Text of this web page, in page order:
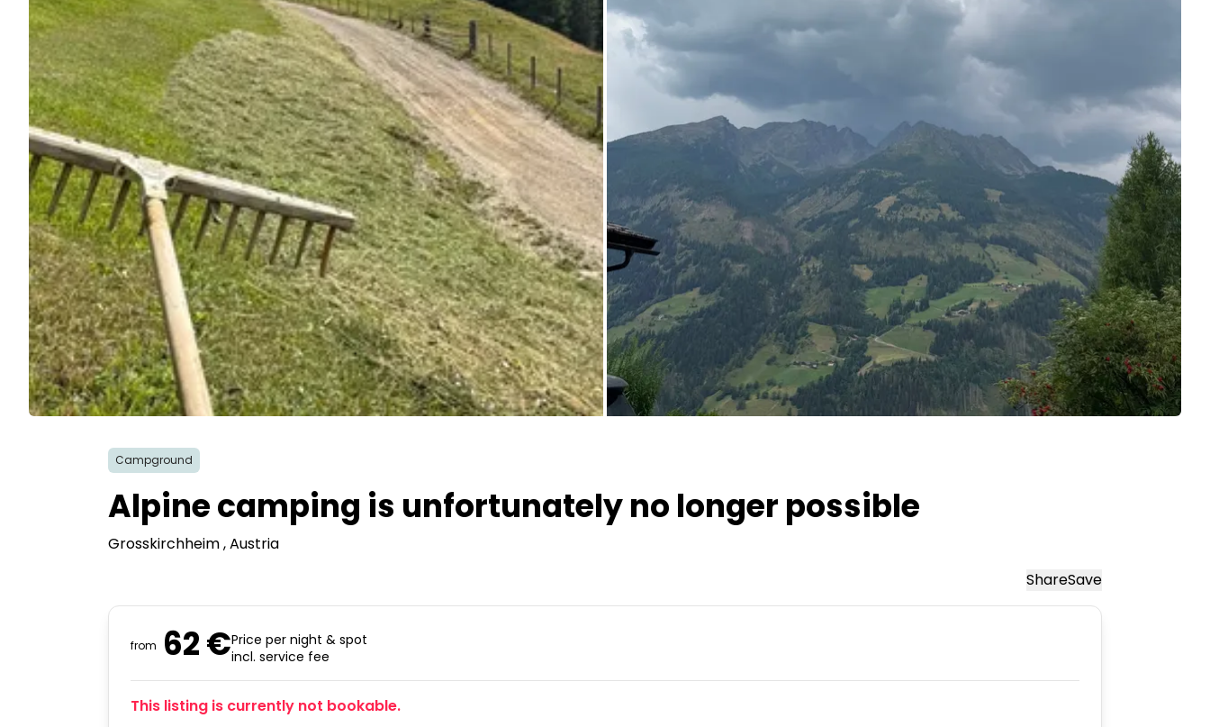
Campground
Alpine camping is unfortunately no longer possible
Grosskirchheim, Austria
ShareSave
from 62 €Price per night & spot
incl. service fee
This listing is currently not bookable.